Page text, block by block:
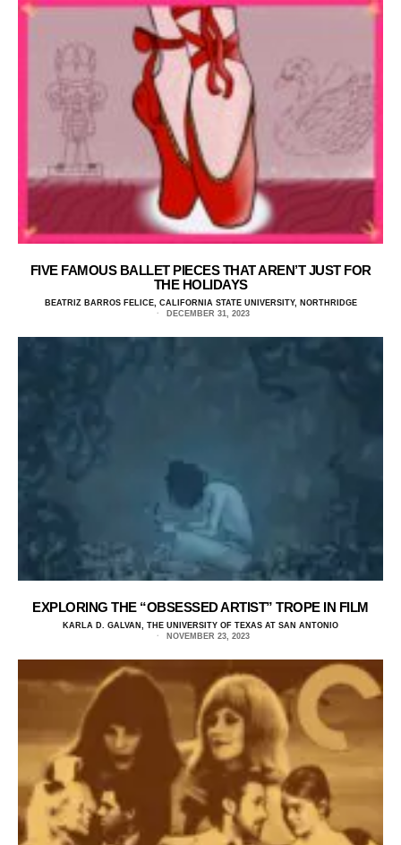
FIVE FAMOUS BALLET PIECES THAT AREN’T JUST FOR
THE HOLIDAYS
BEATRIZ BARROS FELICE, CALIFORNIA STATE UNIVERSITY, NORTHRIDGE
DECEMBER 31, 2023
EXPLORING THE “OBSESSED ARTIST” TROPE IN FILM
KARLA D. GALVAN, THE UNIVERSITY OF TEXAS AT SAN ANTONIO
NOVEMBER 23, 2023